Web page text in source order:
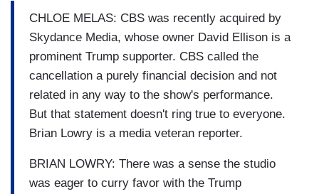
CHLOE MELAS: CBS was recently acquired by
Skydance Media, whose owner David Ellison is a
prominent Trump supporter. CBS called the
cancellation a purely financial decision and not
related in any way to the show's performance.
But that statement doesn't ring true to everyone.
Brian Lowry is a media veteran reporter.
BRIAN LOWRY: There was a sense the studio
was eager to curry favor with the Trump